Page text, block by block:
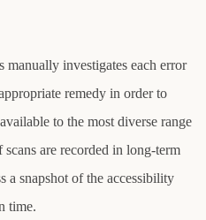
manually investigates each error
remedy in order to
to the most diverse range
are recorded in long-term
a snapshot of the accessibility
time.